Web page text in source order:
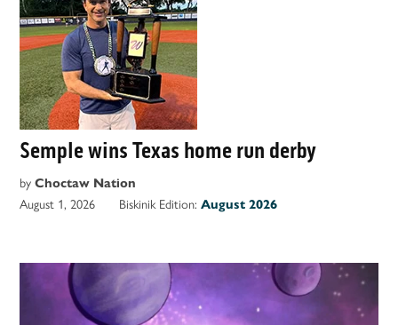
Semple wins Texas home run derby
by Choctaw Nation
August 1, 2026 Biskinik Edition:August 2026